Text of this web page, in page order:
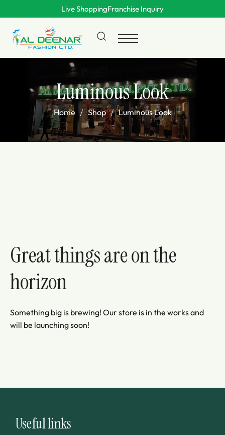
Live ShoppingFranchise Inquiry
Luminous Look
Home Shop Luminous Look
Great things are on the
horizon
Something big is brewing! Our store is in the works and
will be launching soon!
Useful links